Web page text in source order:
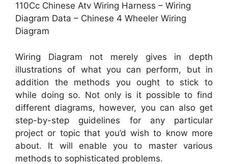
110Cc Chinese Atv Wiring Harness – Wiring
Diagram Data – Chinese 4 Wheeler Wiring
Diagram
Wiring Diagram not merely gives in depth
illustrations of what you can perform, but in
addition the methods you ought to stick to
while doing so. Not only is it possible to find
different diagrams, however, you can also get
step-by-step guidelines for any particular
project or topic that you’d wish to know more
about. It will enable you to master various
methods to sophisticated problems.